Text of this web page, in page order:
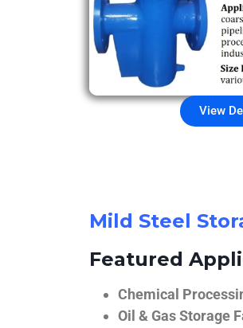
View
Mild Steel
Featured
Chemical
Oil & Gas Storage